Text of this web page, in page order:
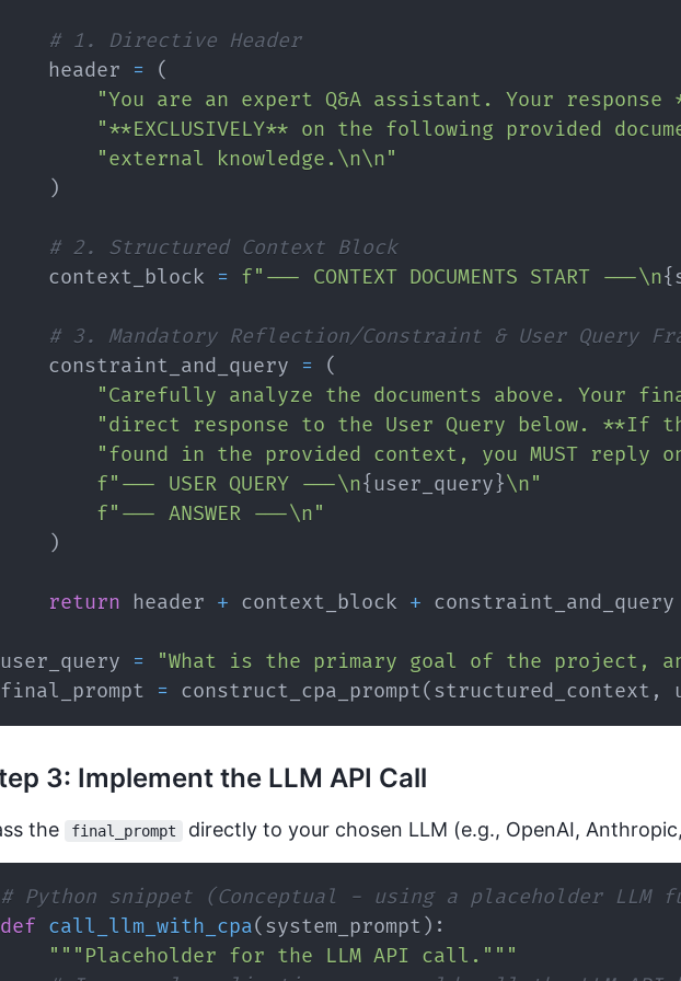
# 1. Directive Header
    header
=
(
"You are an expert Q&A assistant. Your response
"**EXCLUSIVELY** on the following provided
"external knowledge.\n\n"
)
# 2. Structured Context Block
    context_block
= f"--- CONTEXT DOCUMENTS START ---\n{
# 3. Mandatory Reflection/Constraint & User Query
    constraint_and_query
=
(
"Carefully analyze the documents above. Your
"direct response to the User Query below. **If
"found in the provided context, you MUST
f"--- USER QUERY ---\n{ user_query }\n"
f"--- ANSWER ---\n"
)
return header + context_block +
user_query =
"What is the primary goal of the project,
final_prompt = construct_cpa_prompt( structured_context ,
3: Implement the LLM API Call
the final_prompt directly to your chosen LLM (e.g., OpenAI,
# Python snippet (Conceptual - using a placeholder LLM
def call_llm_with_cpa( system_prompt ) :
"""Placeholder for the LLM API call."""